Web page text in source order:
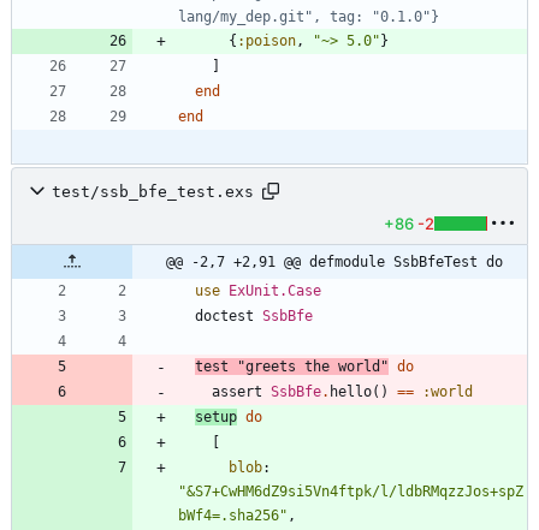
lang/my_dep.git", tag: "0.1.0"}
{ :poison, "~> 5.0" }
end
end
test/ssb_bfe_test.exs
+86 -2
@@ -2,7 +2,91 @@ defmodule SsbBfeTest do
use
ExUnit.Case
doctest SsbBfe
test "greets the world " do
assert SsbBfe. hello( ) ==
:world
setup do
blob:
"&S7+CwHM6dZ9si5Vn4ftpk/l/ldbRMqzzJos+spZ
bWf4=.sha256" ,